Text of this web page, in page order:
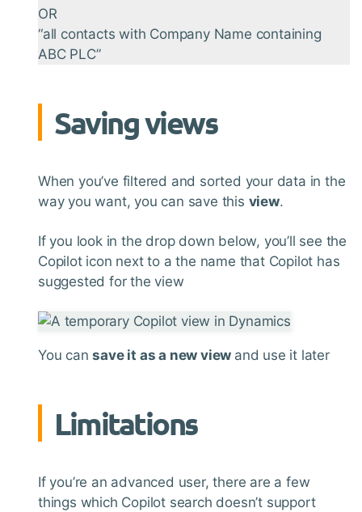
OR
“all contacts with Company Name containing
ABC PLC”
Saving views
When you’ve filtered and sorted your data in the
way you want, you can save this view.
If you look in the drop down below, you’ll see the
Copilot icon next to a the name that Copilot has
suggested for the view
You cansave it as a new view and use it later
Limitations
If you’re an advanced user, there are a few
things which Copilot search doesn’t support